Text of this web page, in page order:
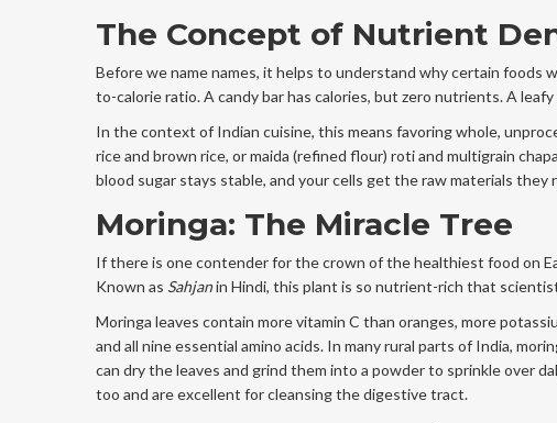
The Concept of Nutrient
Before we name names, it helps to understand why certain
to-calorie ratio. A candy bar has calories, but zero nutrients. A
In the context of Indian cuisine, this means favoring whole,
rice and brown rice, or maida (refined flour) roti and multigrain
blood sugar stays stable, and your cells get the raw materials they
Moringa: The Miracle Tree
If there is one contender for the crown of the healthiest food on
Known as Sahjanin Hindi, this plant is so nutrient-rich that
Moringa leaves contain more vitamin C than oranges, more
and all nine essential amino acids. In many rural parts of India,
can dry the leaves and grind them into a powder to sprinkle over
too and are excellent for cleansing the digestive tract.